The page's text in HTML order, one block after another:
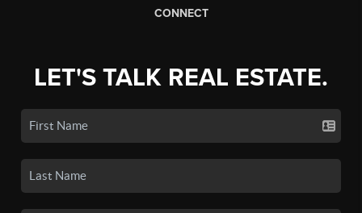
CONNECT
LET'S TALK REAL ESTATE.